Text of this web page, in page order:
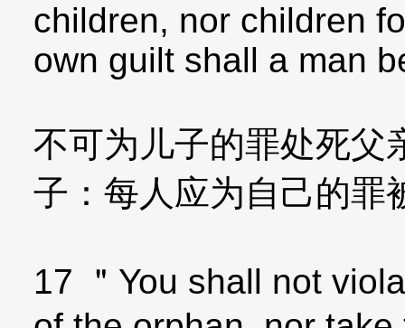
children, nor children
own guilt shall a man
不可为儿子的罪处死父
子：每人应为自己的罪
17 ＂You shall not